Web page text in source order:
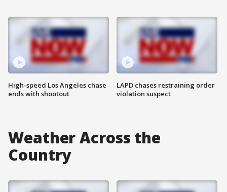
High-speed Los Angeles chase
ends with shootout
LAPD chases restraining order
violation suspect
Weather Across the
Country